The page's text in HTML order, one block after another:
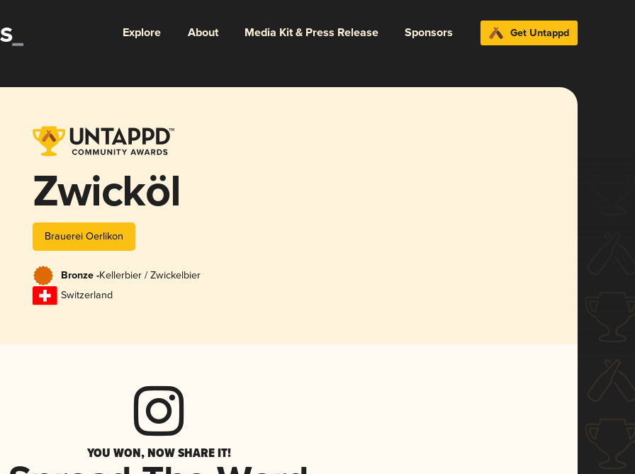
Explore About Media Kit & Press Release Sponsors Get Untappd
Zwicköl
Brauerei Oerlikon
Bronze -Kellerbier / Zwickelbier
Switzerland
YOU WON, NOW SHARE IT!